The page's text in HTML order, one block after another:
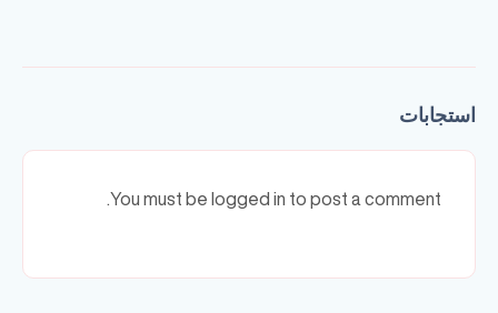
استجابات
You must be logged in to post a comment.